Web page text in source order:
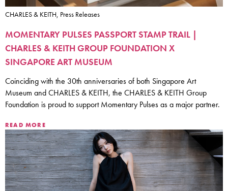
CHARLES & KEITH, Press Releases
MOMENTARY PULSES PASSPORT STAMP TRAIL |
CHARLES & KEITH GROUP FOUNDATION X
SINGAPORE ART MUSEUM
Coinciding with the 30th anniversaries of both Singapore Art
Museum and CHARLES & KEITH, the CHARLES & KEITH Group
Foundation is proud to support Momentary Pulses as a major partner.
READ MORE